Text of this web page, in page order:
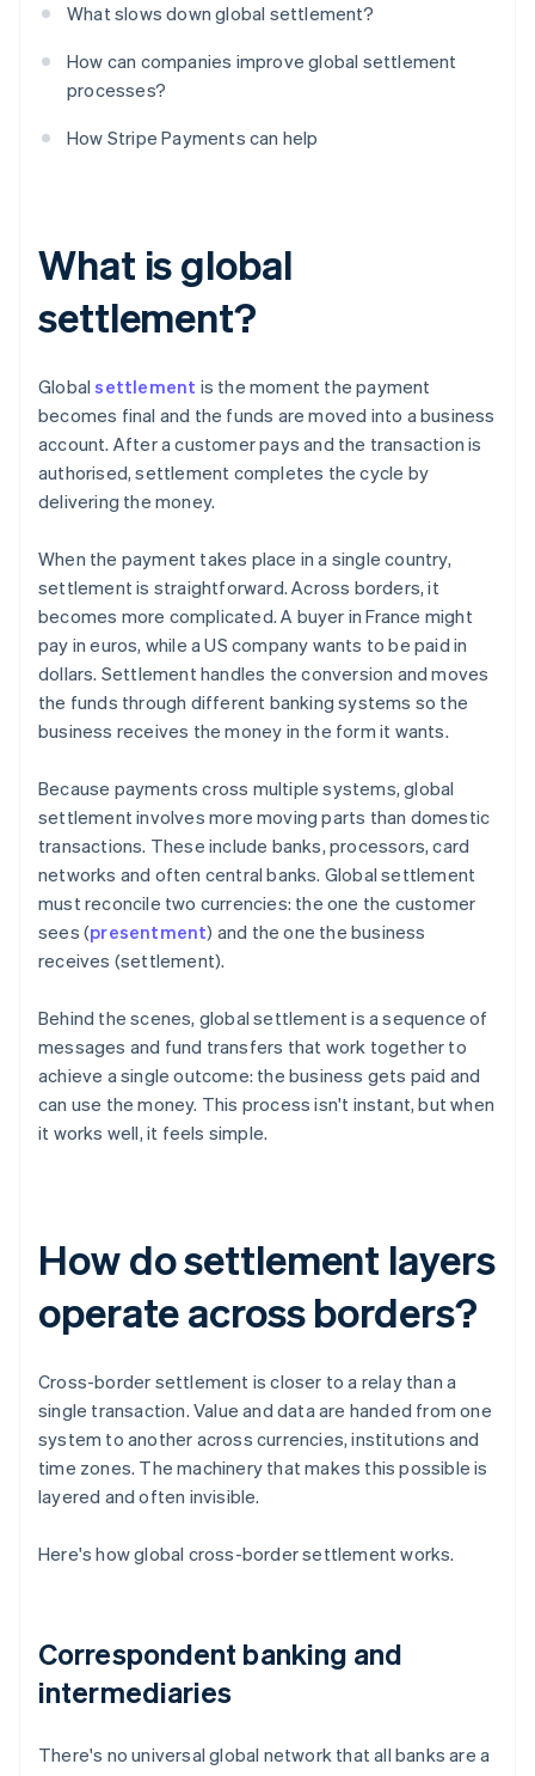
What slows down global settlement?
How can companies improve global settlement
processes?
How Stripe Payments can help
What is global
settlement?
Globalsettlement is the moment the payment
becomes final and the funds are moved into a business
account. After a customer pays and the transaction is
authorised, settlement completes the cycle by
delivering the money.
When the payment takes place in a single country,
settlement is straightforward. Across borders, it
becomes more complicated. A buyer in France might
pay in euros, while a US company wants to be paid in
dollars. Settlement handles the conversion and moves
the funds through different banking systems so the
business receives the money in the form it wants.
Because payments cross multiple systems, global
settlement involves more moving parts than domestic
transactions. These include banks, processors, card
networks and often central banks. Global settlement
must reconcile two currencies: the one the customer
sees (presentment) and the one the business
receives (settlement).
Behind the scenes, global settlement is a sequence of
messages and fund transfers that work together to
achieve a single outcome: the business gets paid and
can use the money. This process isn't instant, but when
it works well, it feels simple.
How do settlement layers
operate across borders?
Cross-border settlement is closer to a relay than a
single transaction. Value and data are handed from one
system to another across currencies, institutions and
time zones. The machinery that makes this possible is
layered and often invisible.
Here's how global cross-border settlement works.
Correspondent banking and
intermediaries
There's no universal global network that all banks are a